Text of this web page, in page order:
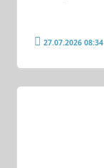
27.07.2026 08:34